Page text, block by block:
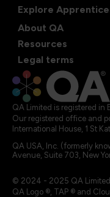
Explore
About QA
Resources
Legal terms
QA Limited is registered in
Our registered office and
International House, 1 St
QA USA, Inc. (formerly
Avenue, Suite 703, New
© 2024 - 2025 QA Limited
QA Logo ®, TAP ® and